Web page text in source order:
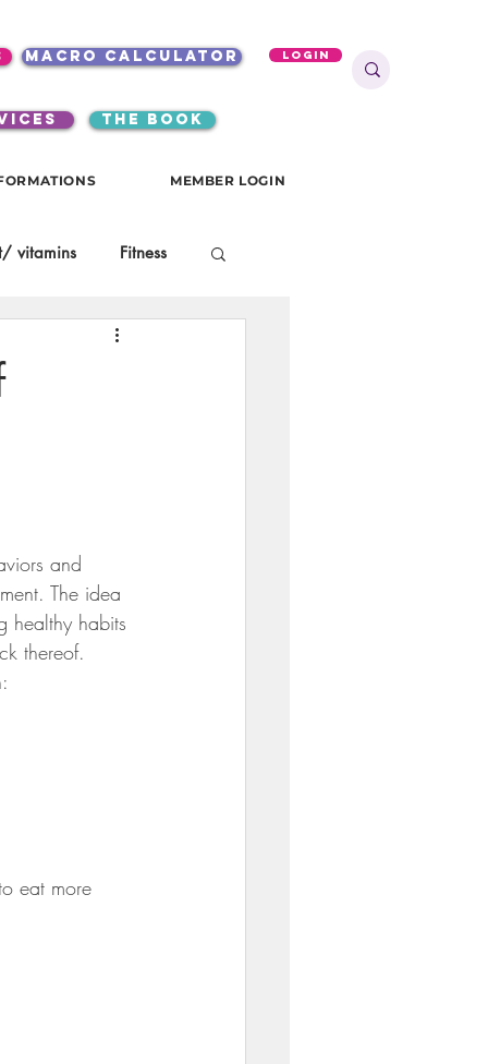
macro calculator
the book
Login
MEMBER LOGIN
vitamins Fitness
gutsy girls
and
The idea
healthy habits
thereof.
eat more